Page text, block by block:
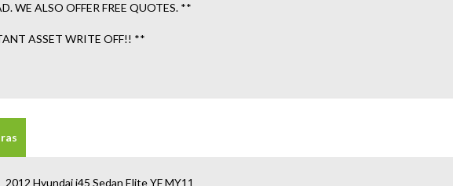
WE ALSO OFFER FREE QUOTES. **
ASSET WRITE OFF!! **
2012 Hyundai i45 Sedan Elite YF MY11